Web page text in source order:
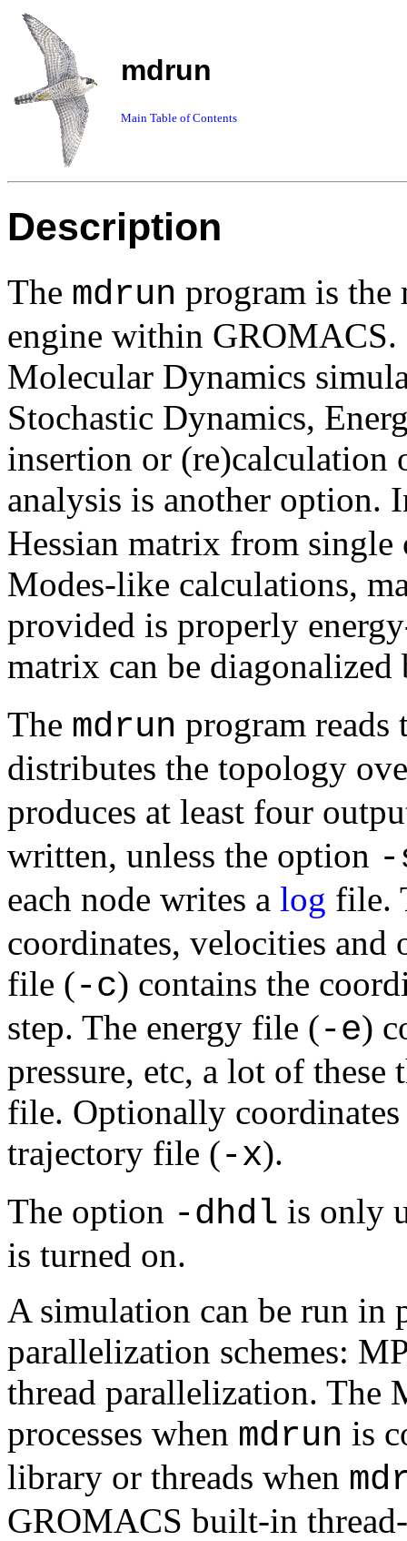
mdrun
Main Table of Contents
Description
The mdrun program is the
engine within
Molecular Dynamics
Stochastic Dynamics,
insertion or (re)calculation
analysis is another option.
Hessian matrix from
Modes-like calculations,
provided is properly
matrix can be
The mdrun program
distributes the topology
produces at least four
written, unless the option -
each node writes a log file.
coordinates, velocities
file (-c) contains the
step. The energy file (-e)
pressure, etc, a lot of
file. Optionally coordinates
trajectory file (-x).
The option -dhdl is only
is turned on.
A simulation can be run in
parallelization schemes:
thread parallelization. The
processes when mdrun is
library or threads when
GROMACS built-in